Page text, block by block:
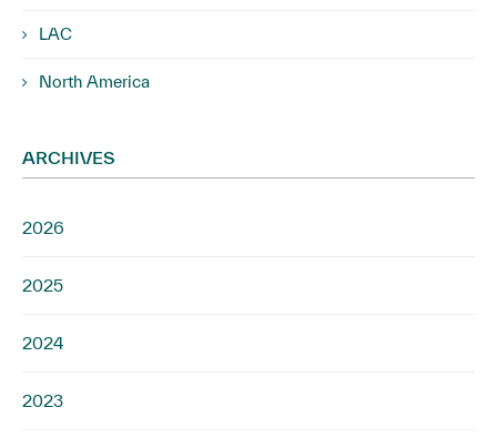
LAC
North America
ARCHIVES
2026
2025
2024
2023